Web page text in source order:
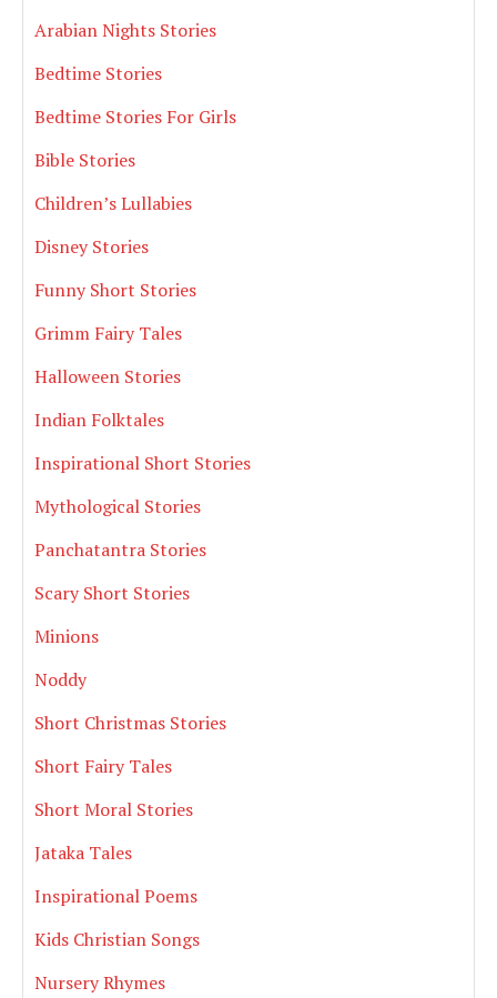
Arabian Nights Stories
Bedtime Stories
Bedtime Stories For Girls
Bible Stories
Children’s Lullabies
Disney Stories
Funny Short Stories
Grimm Fairy Tales
Halloween Stories
Indian Folktales
Inspirational Short Stories
Mythological Stories
Panchatantra Stories
Scary Short Stories
Minions
Noddy
Short Christmas Stories
Short Fairy Tales
Short Moral Stories
Jataka Tales
Inspirational Poems
Kids Christian Songs
Nursery Rhymes